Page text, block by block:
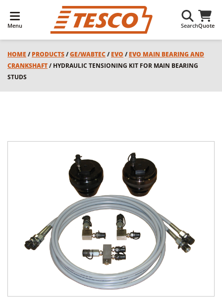
Menu SearchQuote
HOME / PRODUCTS/GE/WABTEC/ EVO / EVO MAIN BEARING AND
CRANKSHAFT/ HYDRAULIC TENSIONING KIT FOR MAIN BEARING
STUDS